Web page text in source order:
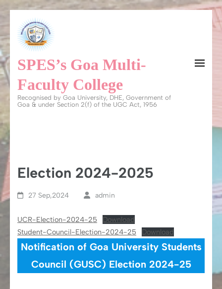
content
(Press
Enter)
SPES’s Goa Multi-
Faculty College
Recognised by Goa University, DHE, Government of
Goa & under Section 2(f) of the UGC Act, 1956
Election 2024-2025
27 Sep,2024 admin
UCR-Election-2024-25
Download
Student-Council-Election-2024-25
Download
Notification of Goa University Students
Council (GUSC) Election 2024-25